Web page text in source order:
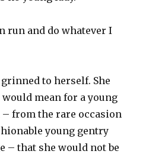
run and do whatever I
to herself. She
mean for a young
– from the rare occasion
young gentry
– that she would not be